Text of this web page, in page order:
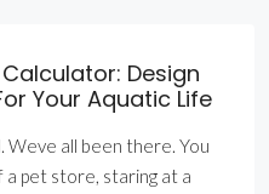
Design
Your Aquatic Life
Weve all been there. You
pet store, staring at a